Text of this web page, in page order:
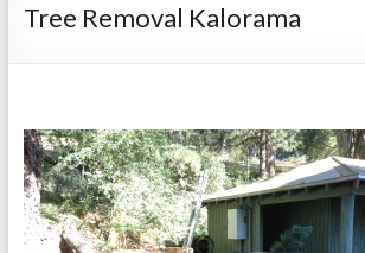
Tree Removal Kalorama